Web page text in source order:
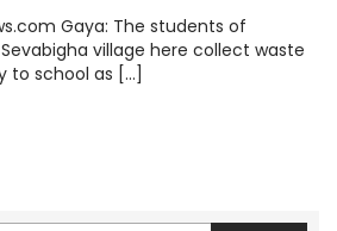
Gaya: The students of
village here collect waste
to school as […]